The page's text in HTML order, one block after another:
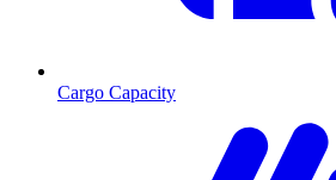
Cargo Capacity